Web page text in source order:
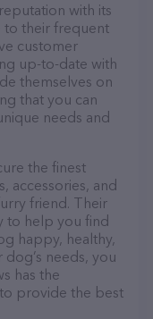
with its
to their frequent
customer
up-to-date with
themselves on
that you can
needs and
the finest
accessories, and
friend. Their
to help you find
happy, healthy,
needs, you
has the
provide the best